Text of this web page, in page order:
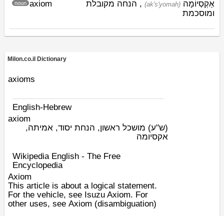
axiom
noun (ak's'yomah) אַקְסְיוֹמָה
, הנחה מקובלת
ומוסכמת
Milon.co.il Dictionary
axioms
English-Hebrew
axiom
(ש"ע) מושכל ראשון, הנחת יסוד, אמיתה,
אקסיומה
Wikipedia English - The Free
Encyclopedia
Axiom
This article is about a logical statement.
For the vehicle, see Isuzu Axiom. For
other uses, see Axiom (disambiguation)